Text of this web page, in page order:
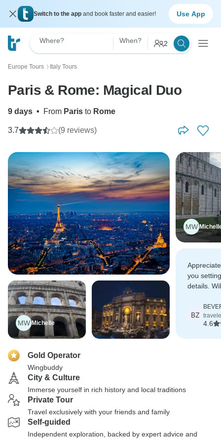
Switch to the app and book faster and easier! Use App
Where? When? 2
Europe Tours 〉 Italy Tours
Paris & Rome: Magical Duo
9 days • From Paris to Rome
3.7 (9 reviews)
MW Michelle
MW
you
details.
BZ
4.6
Gold Operator
Wingbuddy
City & Culture
Immerse yourself in rich history and local traditions
Private Tour
Travel exclusively with your friends and family
Self-guided
Independent exploration, backed by expert advice and